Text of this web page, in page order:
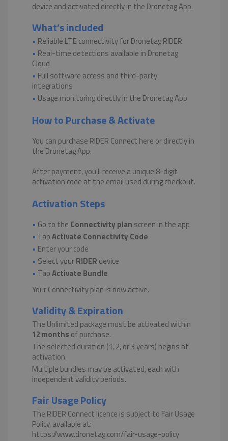
device and activated directly in the Dronetag App.
What’s included
• Reliable LTE connectivity for Dronetag RIDER
• Real-time detections available in Dronetag
Cloud
• Full software access and third-party
integrations
• Usage monitoring directly in the Dronetag App
How to Purchase & Activate
You can purchase RIDER Connect here or directly in
the Dronetag App.
After payment, you'll receive a unique 8-digit
activation code at the email used during checkout.
Activation Steps
• Go to the Connectivity plan screen in the app
• TapActivate Connectivity Code
• Enter your code
• Select yourRIDER device
• TapActivate Bundle
Your Connectivity plan is now active.
Validity & Expiration
The Unlimited package must be activated within
12 months of purchase.
The selected duration (1, 2, or 3 years) begins at
activation.
Multiple bundles may be activated, each with
independent validity periods.
Fair Usage Policy
The RIDER Connect licence is subject to Fair Usage
Policy, available at:
https://www.dronetag.com/fair-usage-policy